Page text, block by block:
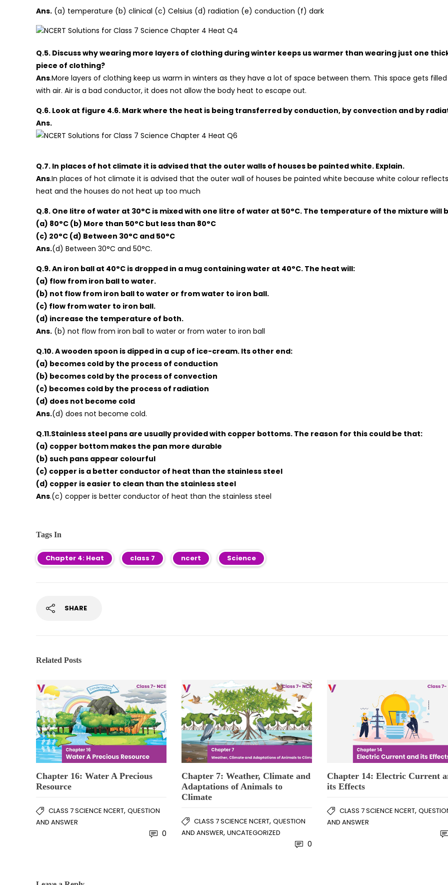
Ans. (a) temperature (b) clinical (c) Celsius (d) radiation (e) conduction (f) dark
Q.5. Discuss why wearing more layers of clothing during winter keeps us warmer than wearing just one
piece of clothing?
Ans.More layers of clothing keep us warm in winters as they have a lot of space between them. This space gets
with air. Air is a bad conductor, it does not allow the body heat to escape out.
Q.6. Look at figure 4.6. Mark where the heat is being transferred by conduction, by convection and by
Ans.
Q.7. In places of hot climate it is advised that the outer walls of houses be painted white. Explain.
Ans.In places of hot climate it is advised that the outer wall of houses be painted white because white colour reflects
heat and the houses do not heat up too much
Q.8. One litre of water at 30°C is mixed with one litre of water at 50°C. The temperature of the mixture will
(a) 80°C (b) More than 50°C but less than 80°C
(c) 20°C (d) Between 30°C and 50°C
Ans.(d) Between 30°C and 50°C.
Q.9. An iron ball at 40°C is dropped in a mug containing water at 40°C. The heat will:
(a) flow from iron ball to water.
(b) not flow from iron ball to water or from water to iron ball.
(c) flow from water to iron ball.
(d) increase the temperature of both.
Ans. (b) not flow from iron ball to water or from water to iron ball
Q.10. A wooden spoon is dipped in a cup of ice-cream. Its other end:
(a) becomes cold by the process of conduction
(b) becomes cold by the process of convection
(c) becomes cold by the process of radiation
(d) does not become cold
Ans.(d) does not become cold.
Q.11.Stainless steel pans are usually provided with copper bottoms. The reason for this could be that:
(a) copper bottom makes the pan more durable
(b) such pans appear colourful
(c) copper is a better conductor of heat than the stainless steel
(d) copper is easier to clean than the stainless steel
Ans.(c) copper is better conductor of heat than the stainless steel
Tags In
Chapter 4: Heat class 7 ncert Science
SHARE
Related Posts
Chapter 16: Water A Precious
Resource
CLASS 7 SCIENCE NCERT, QUESTION
AND ANSWER
0
Chapter 7: Weather, Climate and
Adaptations of Animals to
Climate
CLASS 7 SCIENCE NCERT,QUESTION
AND ANSWER,UNCATEGORIZED
0
Chapter 14: Electric Current
its Effects
CLASS 7 SCIENCE NCERT,
AND ANSWER